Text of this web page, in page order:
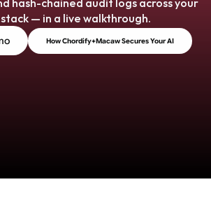
hash-chained audit logs across your
— in a live walkthrough.
How Chordify+Macaw Secures Your AI